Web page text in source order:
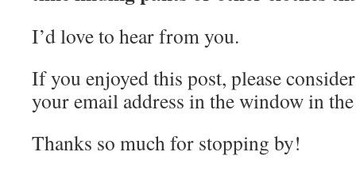
I’d love to hear from you.
If you enjoyed this post, please
your email address in the window in
Thanks so much for stopping by!